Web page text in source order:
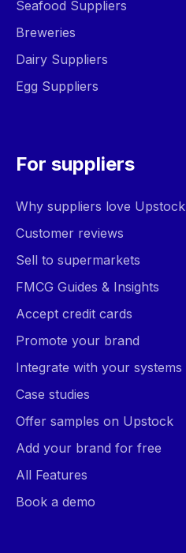
Seafood Suppliers
Breweries
Dairy Suppliers
Egg Suppliers
For suppliers
Why suppliers love Upstock
Customer reviews
Sell to supermarkets
FMCG Guides & Insights
Accept credit cards
Promote your brand
Integrate with your systems
Case studies
Offer samples on Upstock
Add your brand for free
All Features
Book a demo